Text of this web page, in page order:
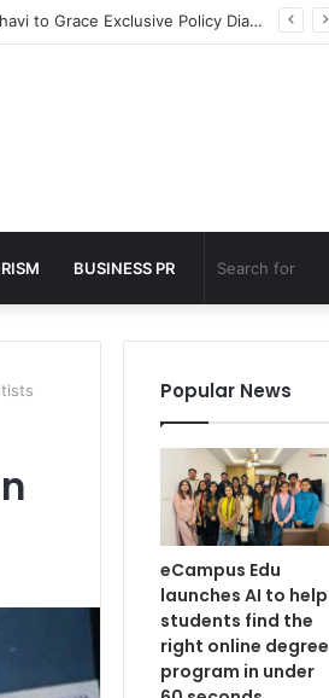
program in under 60 seconds
BUSINESS PR
Popular News
eCampus Edu
launches AI to help
students find the
right online degree
program in under